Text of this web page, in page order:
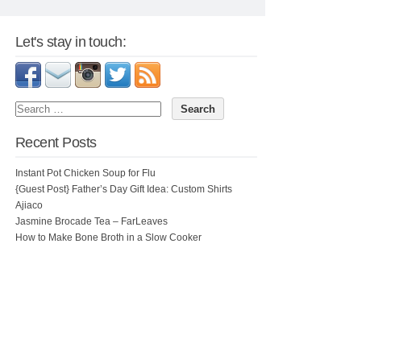
Let's stay in touch:
Recent Posts
Instant Pot Chicken Soup for Flu
{Guest Post} Father’s Day Gift Idea: Custom Shirts
Ajiaco
Jasmine Brocade Tea – FarLeaves
How to Make Bone Broth in a Slow Cooker